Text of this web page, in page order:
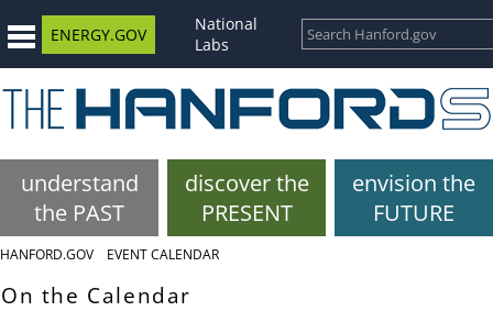
ENERGY.GOV
National
Labs
understand
the PAST
discover the
PRESENT
envision the
FUTURE
HANFORD.GOV EVENT CALENDAR
On the Calendar